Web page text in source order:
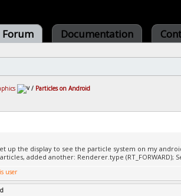
Forum Documentation
/ Particles on Android
up the display to see the particle system on my
added another: Renderer.type